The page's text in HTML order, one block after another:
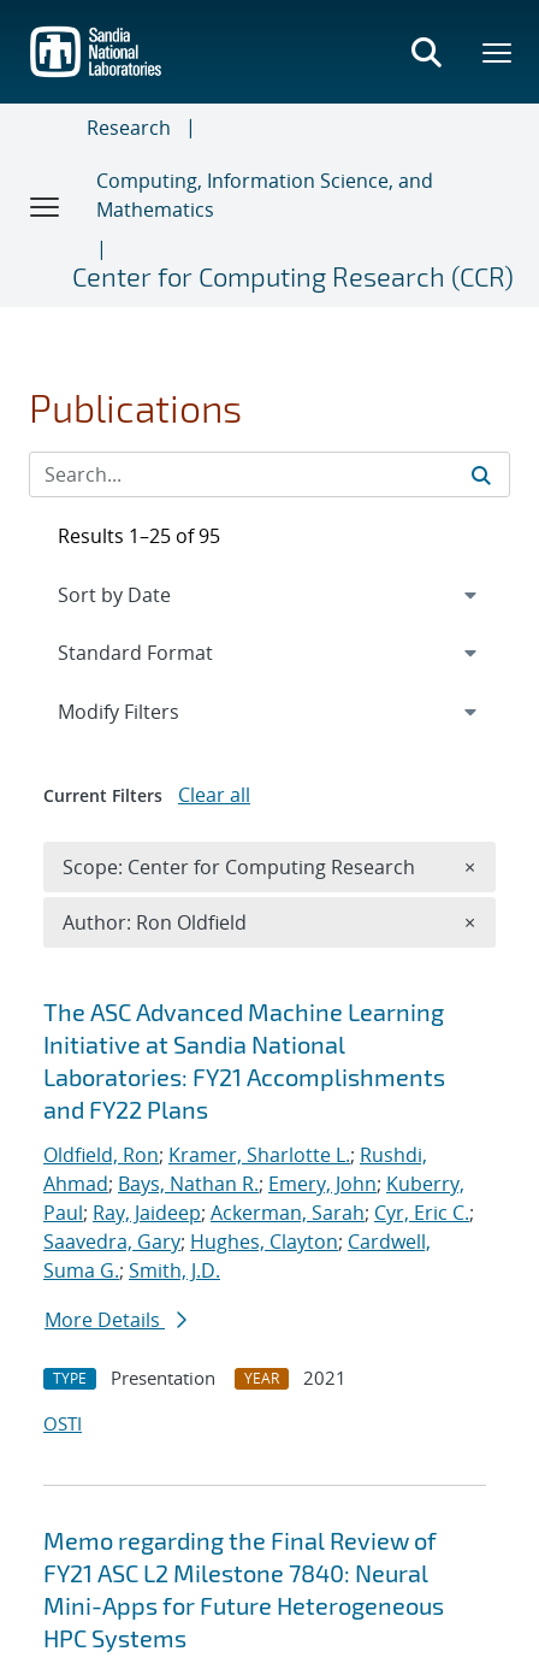
main
content
Research
Computing, Information Science, and
Mathematics
Center for Computing Research (CCR)
Publications
Search results
The ASC Advanced Machine Learning
Initiative at Sandia National
Laboratories: FY21 Accomplishments
and FY22 Plans
Oldfield, Ron; Kramer, Sharlotte L.; Rushdi,
Ahmad; Bays, Nathan R.; Emery, John; Kuberry,
Paul; Ray, Jaideep; Ackerman, Sarah; Cyr, Eric C.;
Saavedra, Gary; Hughes, Clayton; Cardwell,
Suma G.; Smith, J.D.
More Details
TYPE Presentation YEAR
2021
OSTI
Memo regarding the Final Review of
FY21 ASC L2 Milestone 7840: Neural
Mini-Apps for Future Heterogeneous
HPC Systems
Results 1–25 of 95
Expand
Modify Filters
Current Filters Clear all
Scope: Center for Computing Research ×
Author: Ron Oldfield ×